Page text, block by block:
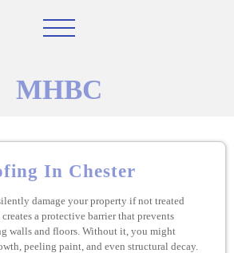
MHBC
In Chester
damage your property if not treated
a protective barrier that prevents
walls and floors. Without it, you might
peeling paint, and even structural decay.